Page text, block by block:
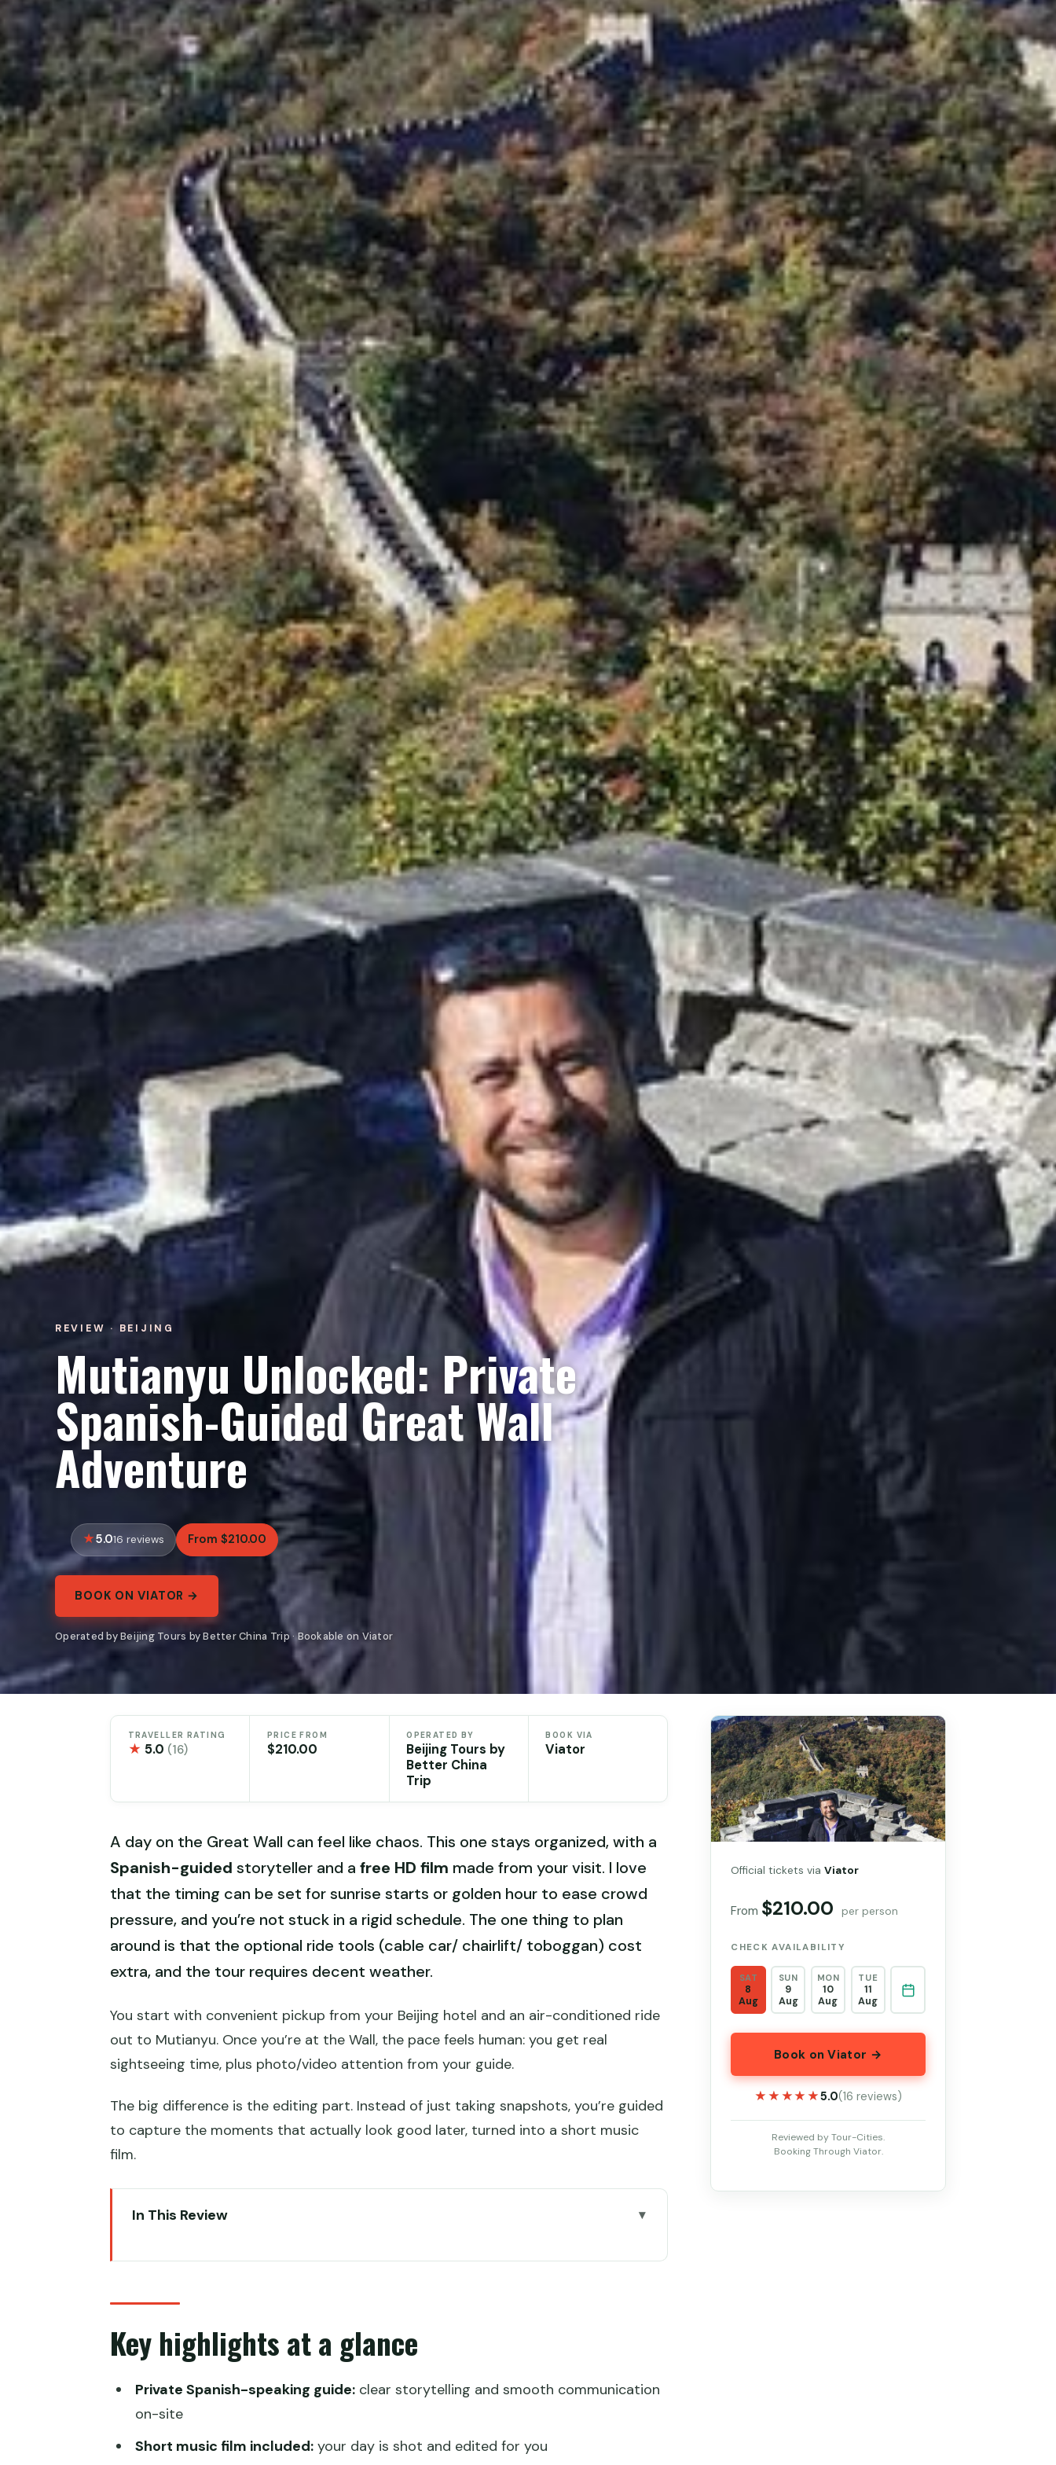
REVIEW · BEIJING
Mutianyu Unlocked: Private
Spanish-Guided Great Wall
Adventure
5.016 reviews From $210.00
BOOK ON VIATOR →
Operated by Beijing Tours by Better China Trip · Bookable on Viator
TRAVELLER RATING
★ 5.0 (16)
PRICE FROM
$210.00
OPERATED BY
Beijing Tours by
Better China
Trip
BOOK VIA
Viator
A day on the Great Wall can feel like chaos. This one stays organized, with a
Spanish-guided storyteller and a free HD film made from your visit. I love
that the timing can be set for sunrise starts or golden hour to ease crowd
pressure, and you’re not stuck in a rigid schedule. The one thing to plan
around is that the optional ride tools (cable car/ chairlift/ toboggan) cost
extra, and the tour requires decent weather.
You start with convenient pickup from your Beijing hotel and an air-conditioned ride
out to Mutianyu. Once you’re at the Wall, the pace feels human: you get real
sightseeing time, plus photo/video attention from your guide.
The big difference is the editing part. Instead of just taking snapshots, you’re guided
to capture the moments that actually look good later, turned into a short music
film.
In This Review
Hotel pickup and the 1.5-hour drive to Mutianyu
Choosing cable car or chairlift for your climb
Photo-friendly timing: sunrise starts and golden hour
A fun toboggan descent that finishes the day on a high note
Key highlights at a glance
Private Spanish-speaking guide:clear storytelling and smooth communication
on-site
Short music film included:your day is shot and edited for you
Official tickets viaViator
From $210.00 per person
CHECK AVAILABILITY
SAT
8
Aug
SUN
9
Aug
MON
10
Aug
TUE
11
Aug
Book on Viator →
★★★★★
★★★★★5.0(16 reviews)
Reviewed by Tour-Cities.
Booking Through Viator.